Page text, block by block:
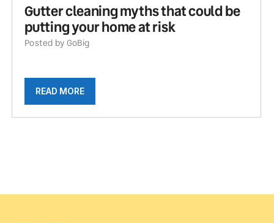
Gutter cleaning myths that could be
putting your home at risk
Posted by GoBig
READ MORE